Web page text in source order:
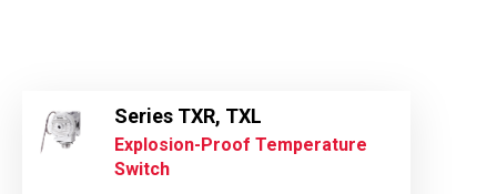
Series TXR, TXL
Explosion-Proof Temperature
Switch